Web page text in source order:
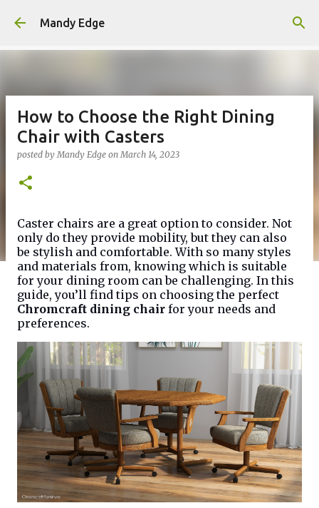
Mandy Edge
How to Choose the Right Dining
Chair with Casters
posted byMandy Edge onMarch 14, 2023
Caster chairs are a great option to consider. Not
only do they provide mobility, but they can also
be stylish and comfortable. With so many styles
and materials from, knowing which is suitable
for your dining room can be challenging. In this
guide, you’ll find tips on choosing the perfect
Chromcraft dining chair for your needs and
preferences.